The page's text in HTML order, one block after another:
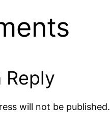
Reply
will not be published.